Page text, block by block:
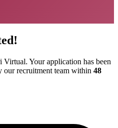
Your application has been
our recruitment team within 48